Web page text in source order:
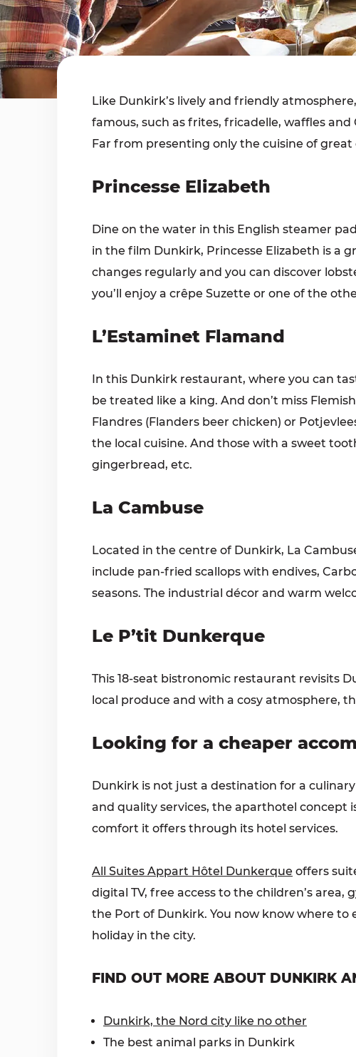
Like Dunkirk’s lively and friendly
famous, such as frites, fricadelle, waffles
Far from presenting only the cuisine of
Princesse Elizabeth
Dine on the water in this English steamer
in the film Dunkirk, Princesse Elizabeth is a
changes regularly and you can discover
you’ll enjoy a crêpe Suzette or one of the
L’Estaminet Flamand
In this Dunkirk restaurant, where you can
be treated like a king. And don’t miss
Flandres (Flanders beer chicken) or
the local cuisine. And those with a sweet
gingerbread, etc.
La Cambuse
Located in the centre of Dunkirk, La
include pan-fried scallops with endives,
seasons. The industrial décor and warm
Le P’tit Dunkerque
This 18-seat bistronomic restaurant revisits
local produce and with a cosy atmosphere,
Looking for a cheaper
Dunkirk is not just a destination for a
and quality services, the aparthotel concept
comfort it offers through its hotel services.
All Suites Appart Hôtel Dunkerque offers
digital TV, free access to the children’s
the Port of Dunkirk. You now know where
holiday in the city.
FIND OUT MORE ABOUT DUNKIRK
Dunkirk, the Nord city like no other
The best animal parks in Dunkirk